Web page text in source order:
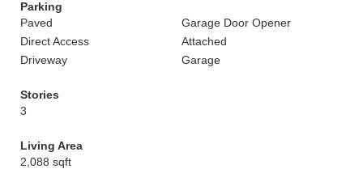
Parking
Paved
Garage Door Opener
Direct Access
Attached
Driveway
Garage
Stories
3
Living Area
2,088 sqft